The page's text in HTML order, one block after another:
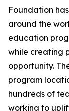
Foundation
around the
education
while creating
opportunity.
program
hundreds of
working to